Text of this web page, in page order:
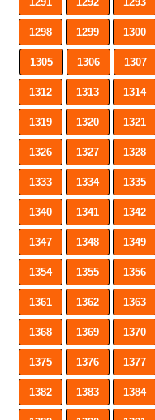
1298 1299 1300
1305 1306 1307
1312 1313 1314
1319 1320 1321
1326 1327 1328
1333 1334 1335
1340 1341 1342
1347 1348 1349
1354 1355 1356
1361 1362 1363
1368 1369 1370
1375 1376 1377
1382 1383 1384